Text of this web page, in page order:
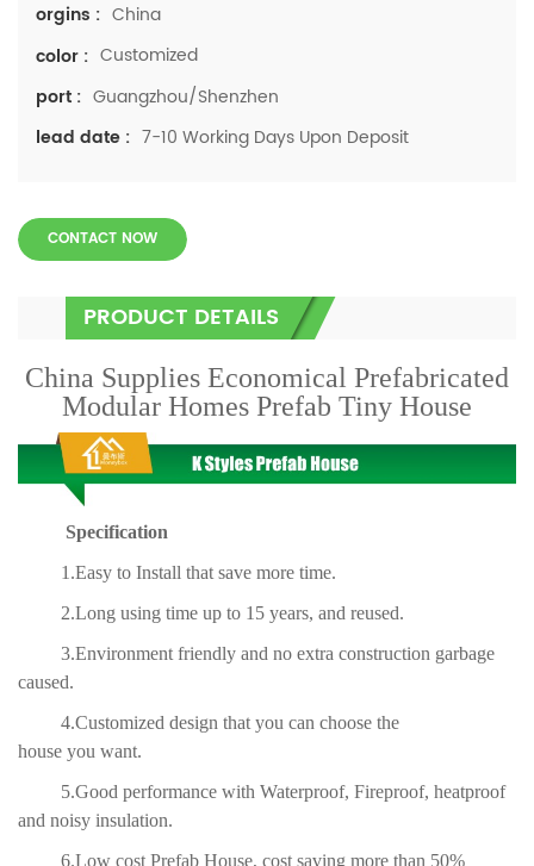
orgins : China
color : Customized
port : Guangzhou/Shenzhen
lead date : 7-10 Working Days Upon Deposit
CONTACT NOW
PRODUCT DETAILS
China Supplies Economical Prefabricated
Modular Homes Prefab Tiny House
Specification
1.Easy to Install that save more time.
2.Long using time up to 15 years, and reused.
3.Environment friendly and no extra construction garbage
caused.
4.Customized design that you can choose the
house you want.
5.Good performance with Waterproof, Fireproof, heatproof
and noisy insulation.
6.Low cost Prefab House, cost saving more than 50%